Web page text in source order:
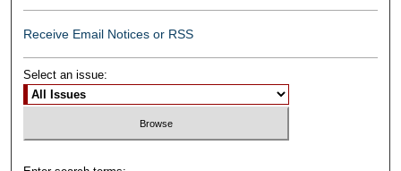
Receive Email Notices or RSS
Select an issue: